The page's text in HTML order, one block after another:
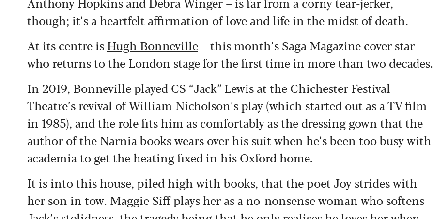
though; it’s a heartfelt affirmation of love and life in the midst of death.
At its centre is Hugh Bonneville – this month’s Saga Magazine cover star –
who returns to the London stage for the first time in more than two decades.
In 2019, Bonneville played CS “Jack” Lewis at the Chichester Festival
Theatre’s revival of William Nicholson’s play (which started out as a TV film
in 1985), and the role fits him as comfortably as the dressing gown that the
author of the Narnia books wears over his suit when he’s been too busy with
academia to get the heating fixed in his Oxford home.
It is into this house, piled high with books, that the poet Joy strides with
her son in tow. Maggie Siff plays her as a no-nonsense woman who softens